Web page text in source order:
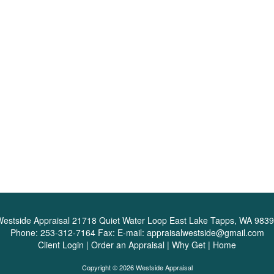
Appraisal 21718 Quiet Water Loop East Lake Tapps, WA
Phone: 253-312-7164 Fax: E-mail: appraisalwestside@gmail.com
Client Login | Order an Appraisal | Why Get | Home
Copyright © 2026 Westside Appraisal